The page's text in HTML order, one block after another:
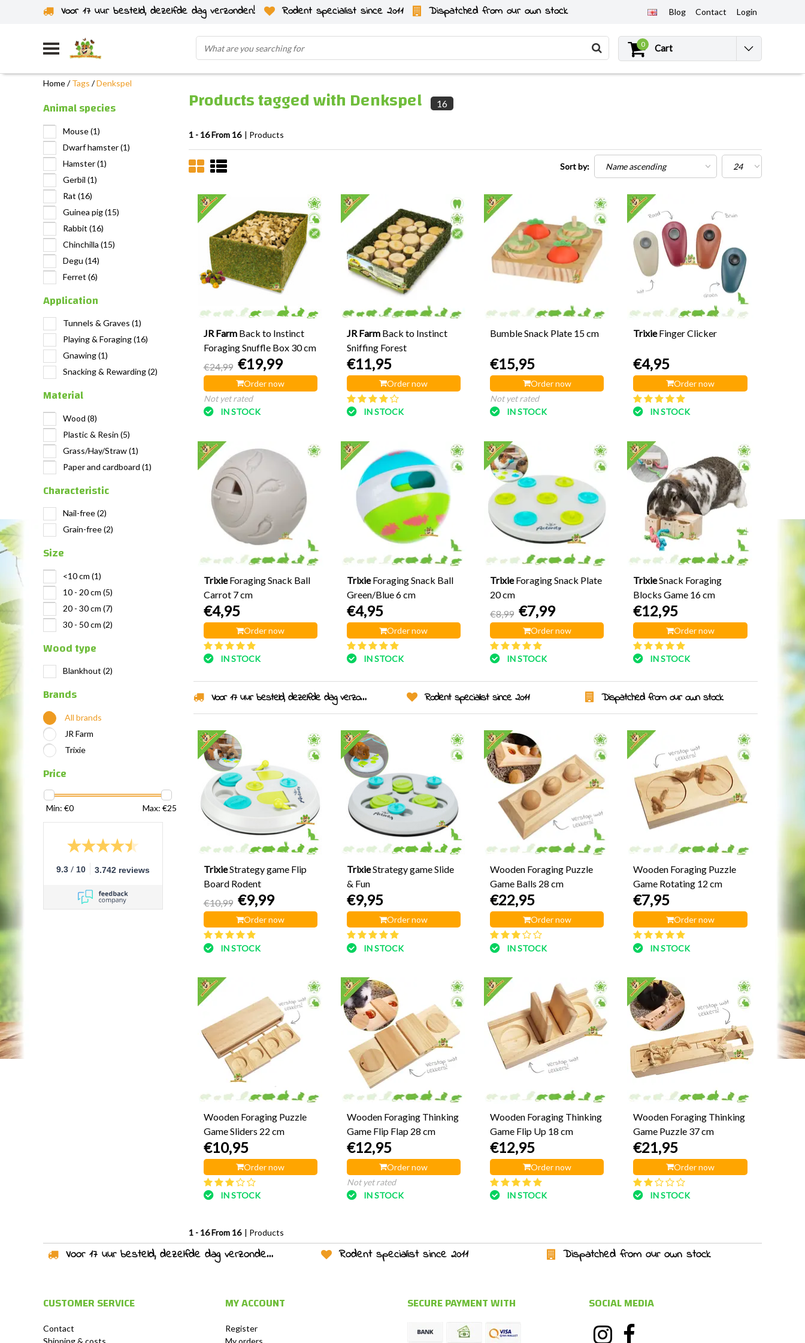
Voor 17 uur besteld, dezelfde dag verzonden! Rodent specialist since 2011 Dispatched from our own stock Blog Contact Login
0 Cart
Home/Tags /Denkspel
Animal species
Mouse(1)
Dwarf hamster(1)
Hamster(1)
Gerbil (1)
Rat (16)
Guinea pig(15)
Rabbit (16)
Chinchilla (15)
Degu (14)
Ferret (6)
Application
Tunnels & Graves (1)
Playing & Foraging(16)
Gnawing(1)
Snacking & Rewarding(2)
Material
Wood (8)
Plastic & Resin (5)
Grass/Hay/Straw(1)
Paper and cardboard (1)
Characteristic
Nail-free(2)
Grain-free(2)
Size
<10 cm (1)
10 - 20 cm (5)
20 - 30 cm (7)
30 - 50 cm (2)
Wood type
Blankhout (2)
Brands
All brands
JR Farm
Trixie
Price
Min: €0 Max: €25
9.3 / 10 3.742 reviews
Products tagged with Denkspel 16
1 - 16 From 16 | Products
Sort by:
JR Farm Back to Instinct
Foraging Snuffle Box 30 cm
€24,99 €19,99
Order now
Not yet rated
IN STOCK
JR Farm Back to Instinct
Sniffing Forest
€11,95
Order now
IN STOCK
Bumble Snack Plate 15 cm
€15,95
Order now
Not yet rated
IN STOCK
TrixieFinger Clicker
€4,95
Order now
IN STOCK
Trixie Foraging Snack Ball
Carrot 7 cm
€4,95
Order now
IN STOCK
Trixie Foraging Snack Ball
Green/Blue 6 cm
€4,95
Order now
IN STOCK
Trixie Foraging Snack Plate
20 cm
€8,99 €7,99
Order now
IN STOCK
TrixieSnack Foraging
Blocks Game 16 cm
€12,95
Order now
IN STOCK
Voor 17 uur besteld, dezelfde dag verzonden! Rodent specialist since 2011 Dispatched from our own stock
TrixieStrategy game Flip
Board Rodent
€10,99 €9,99
Order now
IN STOCK
TrixieStrategy game Slide
& Fun
€9,95
Order now
IN STOCK
Wooden Foraging Puzzle
Game Balls 28 cm
€22,95
Order now
IN STOCK
Wooden Foraging Puzzle
Game Rotating 12 cm
€7,95
Order now
IN STOCK
Wooden Foraging Puzzle
Game Sliders 22 cm
€10,95
Order now
IN STOCK
Wooden Foraging Thinking
Game Flip Flap 28 cm
€12,95
Order now
Not yet rated
IN STOCK
Wooden Foraging Thinking
Game Flip Up 18 cm
€12,95
Order now
IN STOCK
Wooden Foraging Thinking
Game Puzzle 37 cm
€21,95
Order now
IN STOCK
1 - 16 From 16 | Products
Voor 17 uur besteld, dezelfde dag verzonden! Rodent specialist since 2011 Dispatched from our own stock
CUSTOMER SERVICE
Contact
Shipping & costs
MY ACCOUNT
Register
My orders
SECURE PAYMENT WITH SOCIAL MEDIA